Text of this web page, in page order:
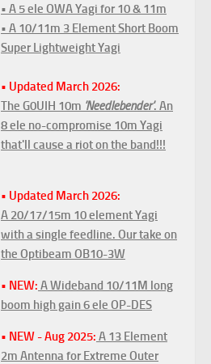
• A 5 ele OWA Yagi for 10 & 11m
• A 10/11m 3 Element Short Boom
Super Lightweight Yagi
• Updated March 2026:
The G0UIH 10m 'Needlebender'. An
8 ele no-compromise 10m Yagi
that'll cause a riot on the band!!!
• Updated March 2026:
A 20/17/15m 10 element Yagi
with a single feedline. Our take on
the Optibeam OB10-3W
• NEW: A Wideband 10/11M long
boom high gain 6 ele OP-DES
• NEW - Aug 2025: A 13 Element
2m Antenna for Extreme Outer